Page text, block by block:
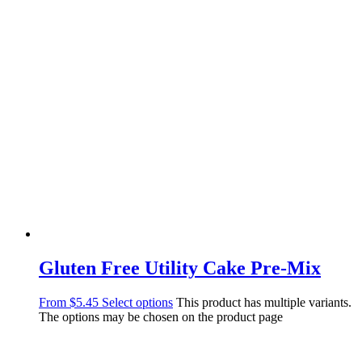
Gluten Free Utility Cake Pre-Mix
From $5.45 Select options This product has multiple variants.
The options may be chosen on the product page